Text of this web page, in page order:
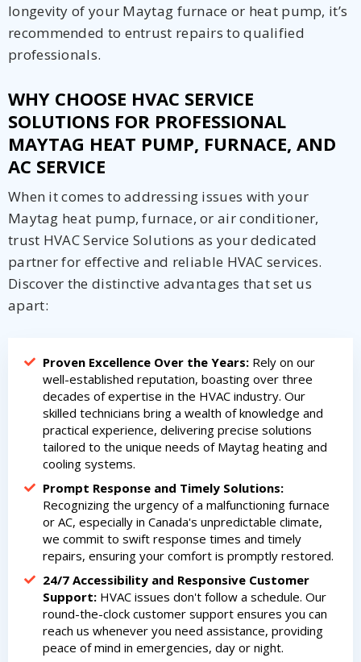
longevity of your Maytag furnace or heat pump, it’s
recommended to entrust repairs to qualified
professionals.
WHY CHOOSE HVAC SERVICE
SOLUTIONS FOR PROFESSIONAL
MAYTAG HEAT PUMP, FURNACE, AND
AC SERVICE
When it comes to addressing issues with your
Maytag heat pump, furnace, or air conditioner,
trust HVAC Service Solutions as your dedicated
partner for effective and reliable HVAC services.
Discover the distinctive advantages that set us
apart:
Proven Excellence Over the Years:Rely on our
well-established reputation, boasting over three
decades of expertise in the HVAC industry. Our
skilled technicians bring a wealth of knowledge and
practical experience, delivering precise solutions
tailored to the unique needs of Maytag heating and
cooling systems.
Prompt Response and Timely Solutions:
Recognizing the urgency of a malfunctioning furnace
or AC, especially in Canada's unpredictable climate,
we commit to swift response times and timely
repairs, ensuring your comfort is promptly restored.
24/7 Accessibility and Responsive Customer
Support:HVAC issues don't follow a schedule. Our
round-the-clock customer support ensures you can
reach us whenever you need assistance, providing
peace of mind in emergencies, day or night.